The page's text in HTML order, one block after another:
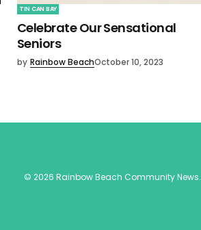
TIN CAN BAY
Celebrate Our Sensational
Seniors
by Rainbow BeachOctober 10, 2023
© 2026 Rainbow Beach Community News